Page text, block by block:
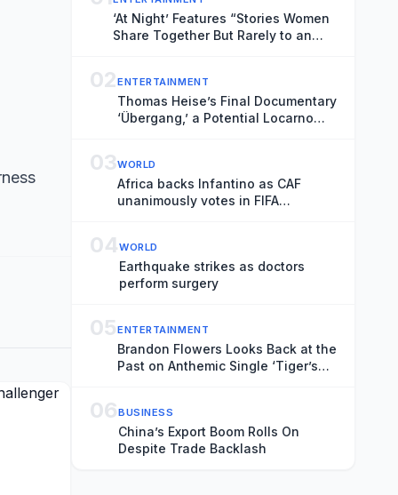
‘At Night’ Features “Stories Women
Share Together But Rarely to an
02ENTERTAINMENT
Thomas Heise’s Final Documentary
‘Übergang,’ a Potential Locarno
03WORLD
Africa backs Infantino as CAF
unanimously votes in FIFA
04WORLD
Earthquake strikes as doctors
perform surgery
05ENTERTAINMENT
Brandon Flowers Looks Back at the
Past on Anthemic Single ‘Tiger’s
06BUSINESS
China’s Export Boom Rolls On
Despite Trade Backlash